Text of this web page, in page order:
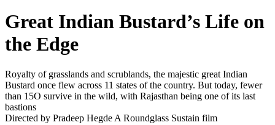
Great Indian Bustard’s Life on
the Edge
Royalty of grasslands and scrublands, the majestic great Indian
Bustard once flew across 11 states of the country. But today, fewer
than 15O survive in the wild, with Rajasthan being one of its last
bastions
Directed by Pradeep Hegde A Roundglass Sustain film